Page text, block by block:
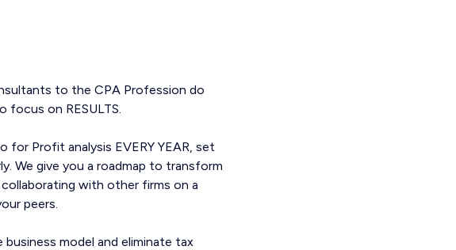
to the CPA Profession do
on RESULTS.
Profit analysis EVERY YEAR, set
We give you a roadmap to transform
with other firms on a
peers.
model and eliminate tax